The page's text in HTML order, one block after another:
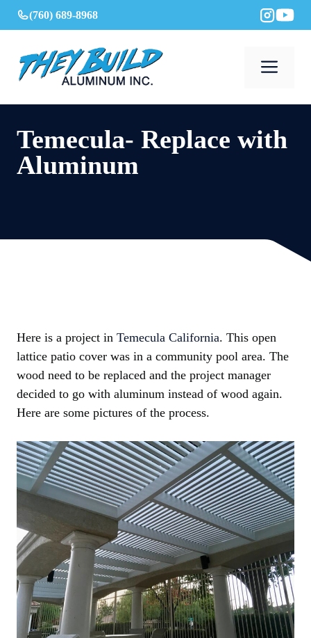
Skip
to
(760) 689-8968
Temecula- Replace with
Aluminum
Here is a project in Temecula California. This open
lattice patio cover was in a community pool area. The
wood need to be replaced and the project manager
decided to go with aluminum instead of wood again.
Here are some pictures of the process.